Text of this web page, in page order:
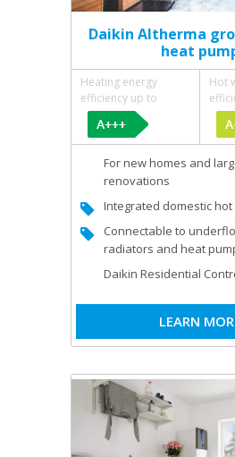
Daikin Altherma
heat
Heating energy
efficiency up to
Hot
For new homes and
renovations
Integrated domestic
Connectable to
radiators and heat
Daikin Residential
LEARN